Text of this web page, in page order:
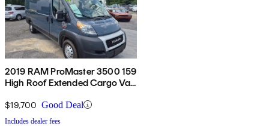
2019 RAM ProMaster 3500 159
High Roof Extended Cargo Van
$19,700 Good Deal
Includes dealer fees